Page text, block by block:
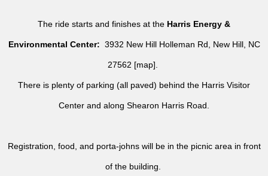
The ride starts and finishes at the Harris Energy &
Environmental Center: 3932 New Hill Holleman Rd, New Hill, NC
27562 [map].
There is plenty of parking (all paved) behind the Harris Visitor
Center and along Shearon Harris Road.
Registration, food, and porta-johns will be in the picnic area in front
of the building.